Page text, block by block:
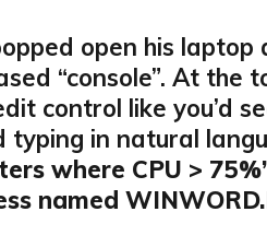
open his laptop
“console”. At the
control like you’d
in natural
where CPU >
named